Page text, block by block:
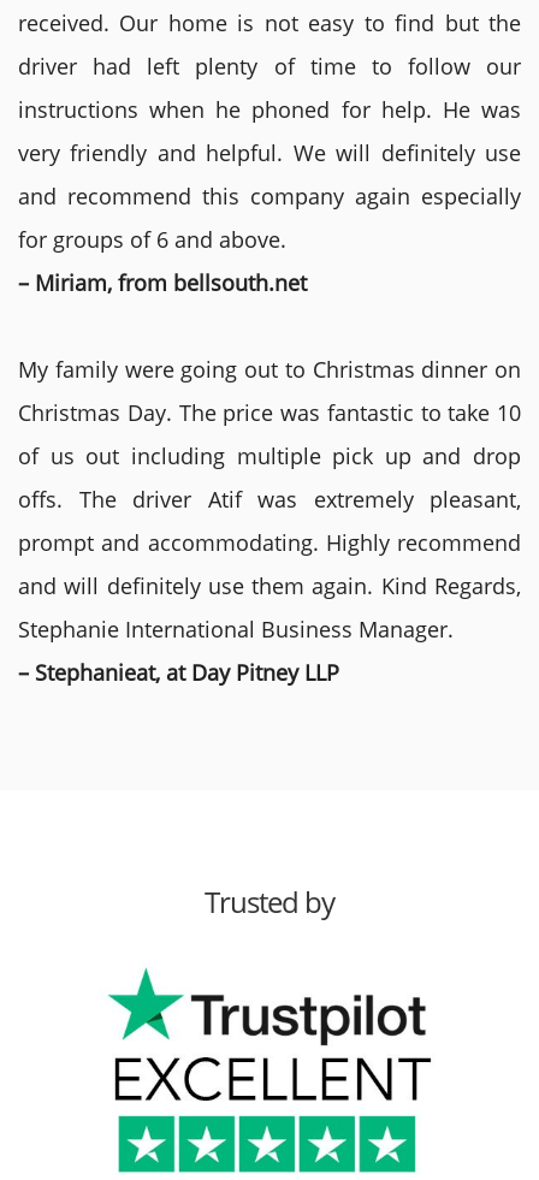
received. Our home is not easy to find but the
driver had left plenty of time to follow our
instructions when he phoned for help. He was
very friendly and helpful. We will definitely use
and recommend this company again especially
for groups of 6 and above.
– Miriam, from bellsouth.net
My family were going out to Christmas dinner on
Christmas Day. The price was fantastic to take 10
of us out including multiple pick up and drop
offs. The driver Atif was extremely pleasant,
prompt and accommodating. Highly recommend
and will definitely use them again. Kind Regards,
Stephanie International Business Manager.
– Stephanieat, at Day Pitney LLP
Trusted by